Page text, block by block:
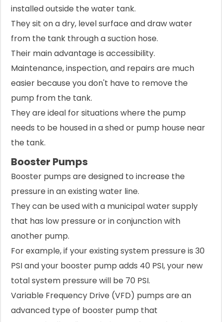
installed outside the water tank.
They sit on a dry, level surface and draw water
from the tank through a suction hose.
Their main advantage is accessibility.
Maintenance, inspection, and repairs are much
easier because you don't have to remove the
pump from the tank.
They are ideal for situations where the pump
needs to be housed in a shed or pump house near
the tank.
Booster Pumps
Booster pumps are designed to increase the
pressure in an existing water line.
They can be used with a municipal water supply
that has low pressure or in conjunction with
another pump.
For example, if your existing system pressure is 30
PSI and your booster pump adds 40 PSI, your new
total system pressure will be 70 PSI.
Variable Frequency Drive (VFD) pumps are an
advanced type of booster pump that